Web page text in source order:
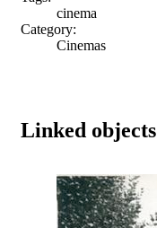
cinema
Category:
Cinemas
Linked objects